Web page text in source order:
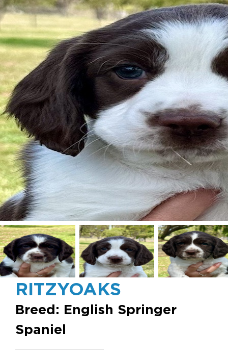
RITZYOAKS
Breed: English Springer
Spaniel